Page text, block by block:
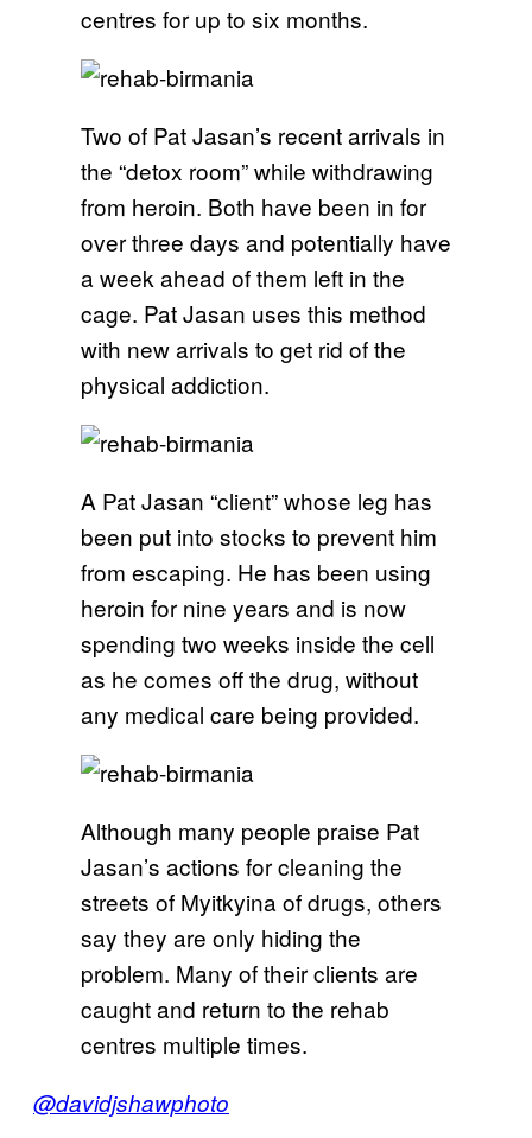
centres for up to six months.
Two of Pat Jasan’s recent arrivals in
the “detox room” while withdrawing
from heroin. Both have been in for
over three days and potentially have
a week ahead of them left in the
cage. Pat Jasan uses this method
with new arrivals to get rid of the
physical addiction.
A Pat Jasan “client” whose leg has
been put into stocks to prevent him
from escaping. He has been using
heroin for nine years and is now
spending two weeks inside the cell
as he comes off the drug, without
any medical care being provided.
Although many people praise Pat
Jasan’s actions for cleaning the
streets of Myitkyina of drugs, others
say they are only hiding the
problem. Many of their clients are
caught and return to the rehab
centres multiple times.
@davidjshawphoto